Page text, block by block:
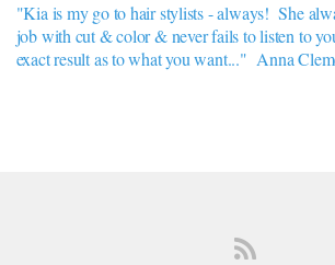
"Kia is my go to hair stylists - always! She
job with cut & color & never fails to listen to
exact result as to what you want..." Anna